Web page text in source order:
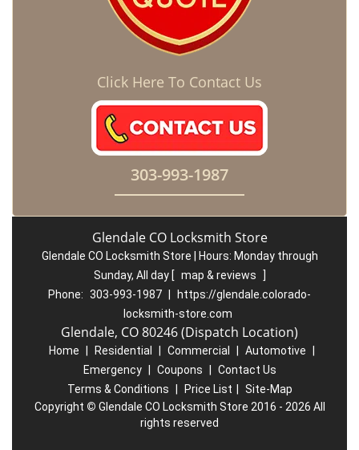
Click Here To Contact Us
303-993-1987
Glendale CO Locksmith Store
Glendale CO Locksmith Store | Hours: Monday through
Sunday, All day [ map & reviews
]
Phone: 303-993-1987
https://glendale.colorado-
locksmith-store.com
Glendale, CO 80246 (Dispatch Location)
Home Residential Commercial Automotive
Emergency
Coupons
Contact Us
Terms & Conditions
Price List
Site-Map
Copyright © Glendale CO Locksmith Store 2016 - 2026 All
rights reserved